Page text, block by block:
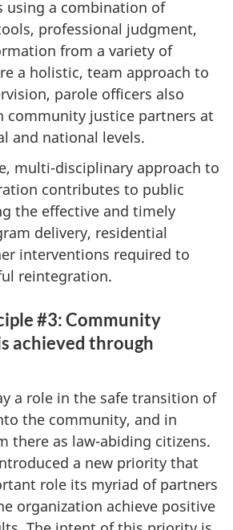
using a combination of
professional judgment,
from a variety of
a holistic, team approach to
parole officers also
community justice partners at
and national levels.
multi-disciplinary approach to
contributes to public
the effective and timely
delivery, residential
interventions required to
reintegration.
#3: Community
achieved through
a role in the safe transition of
the community, and in
there as law-abiding citizens.
a new priority that
role its myriad of partners
organization achieve positive